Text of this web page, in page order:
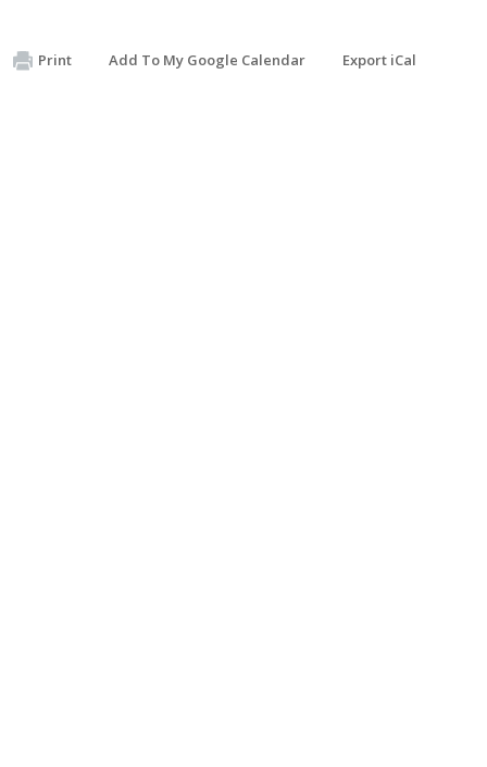
Print Add To My Google Calendar Export iCal